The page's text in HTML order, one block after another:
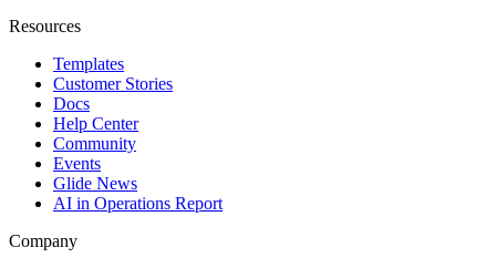
Resources
Templates
Customer Stories
Docs
Help Center
Community
Events
Glide News
AI in Operations Report
Company